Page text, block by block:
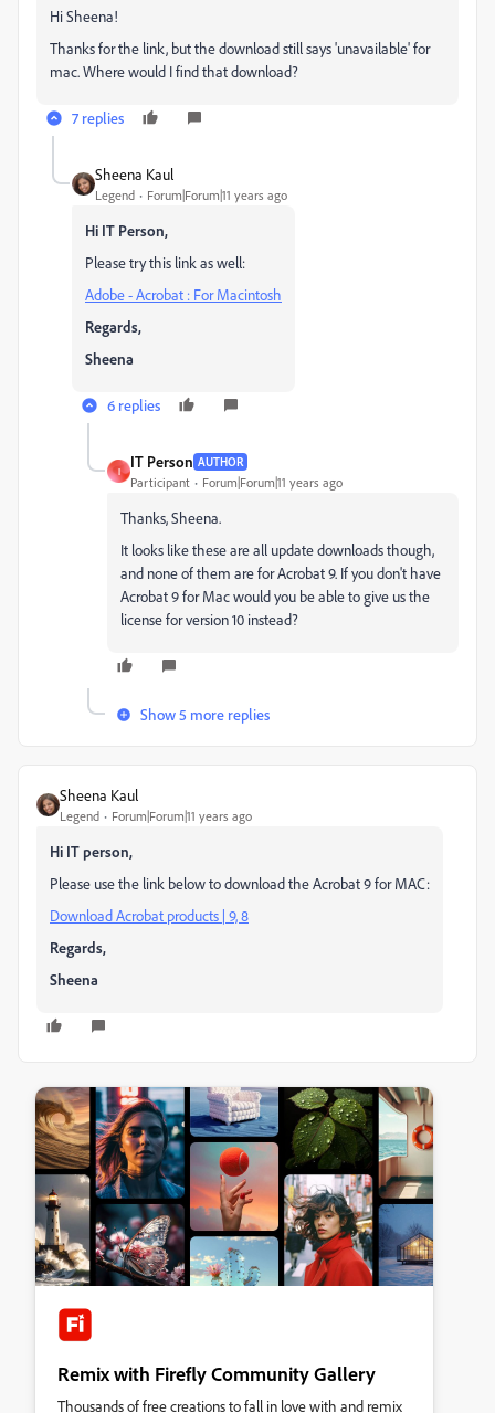
Hi Sheena!
Thanks for the link, but the download still says 'unavailable' for
mac. Where would I find that download?
7 replies
Sheena Kaul
Legend Forum|Forum|11 years ago
Hi IT Person,
Please try this link as well:
Adobe - Acrobat : For Macintosh
Regards,
Sheena
6 replies
I
IT Person AUTHOR
Participant Forum|Forum|11 years ago
Thanks, Sheena.
It looks like these are all update downloads though,
and none of them are for Acrobat 9. If you don't have
Acrobat 9 for Mac would you be able to give us the
license for version 10 instead?
Show 5 more replies
Sheena Kaul
Legend Forum|Forum|11 years ago
Hi IT person,
Please use the link below to download the Acrobat 9 for MAC:
Download Acrobat products | 9, 8
Regards,
Sheena
Remix with Firefly Community Gallery
Thousands of free creations to fall in love with and remix